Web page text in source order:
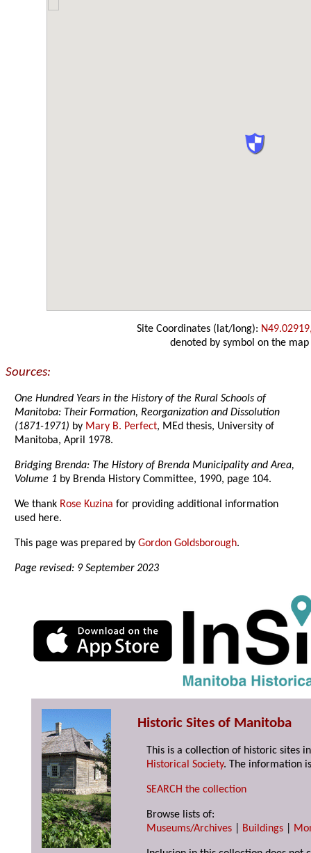
Site Coordinates (lat/long):
denoted by symbol on the map
Sources:
One Hundred Years in the History of the Rural Schools of
Manitoba: Their Formation, Reorganization and Dissolution
(1871-1971) by Mary B. Perfect, MEd thesis, University of
Manitoba, April 1978.
Bridging Brenda: The History of Brenda Municipality and Area,
Volume 1 by Brenda History Committee, 1990, page 104.
We thank Rose Kuzina for providing additional information
used here.
This page was prepared byGordon Goldsborough.
Page revised: 9 September 2023
Historic Sites of Manitoba
This is a collection of historic sites
Historical Society. The information
SEARCH the collection
Browse lists of:
Museums/Archives
Buildings